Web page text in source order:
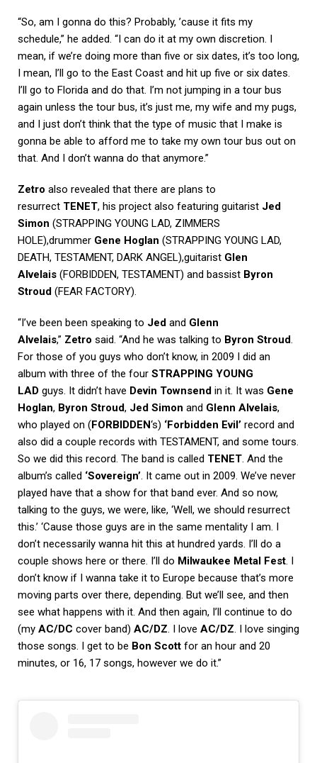
“So, am I gonna do this? Probably, ’cause it fits my
schedule,” he added. “I can do it at my own discretion. I
mean, if we’re doing more than five or six dates, it’s too long,
I mean, I’ll go to the East Coast and hit up five or six dates.
I’ll go to Florida and do that. I’m not jumping in a tour bus
again unless the tour bus, it’s just me, my wife and my pugs,
and I just don’t think that the type of music that I make is
gonna be able to afford me to take my own tour bus out on
that. And I don’t wanna do that anymore.”
Zetro also revealed that there are plans to
resurrect TENET, his project also featuring guitarist Jed
Simon (STRAPPING YOUNG LAD, ZIMMERS
HOLE),drummer Gene Hoglan (STRAPPING YOUNG LAD,
DEATH, TESTAMENT, DARK ANGEL),guitarist Glen
Alvelais (FORBIDDEN, TESTAMENT) and bassist Byron
Stroud (FEAR FACTORY).
“I’ve been been speaking to Jed and Glenn
Alvelais,” Zetro said. “And he was talking to Byron Stroud.
For those of you guys who don’t know, in 2009 I did an
album with three of the four STRAPPING YOUNG
LAD guys. It didn’t have Devin Townsend in it. It was Gene
Hoglan, Byron Stroud, Jed Simon and Glenn Alvelais,
who played on (FORBIDDEN‘s) ‘Forbidden Evil’ record and
also did a couple records with TESTAMENT, and some tours.
So we did this record. The band is called TENET. And the
album’s called ‘Sovereign’. It came out in 2009. We’ve never
played have that a show for that band ever. And so now,
talking to the guys, we were, like, ‘Well, we should resurrect
this.’ ‘Cause those guys are in the same mentality I am. I
don’t necessarily wanna hit this at hundred yards. I’ll do a
couple shows here or there. I’ll do Milwaukee Metal Fest. I
don’t know if I wanna take it to Europe because that’s more
moving parts over there, depending. But we’ll see, and then
see what happens with it. And then again, I’ll continue to do
(my AC/DC cover band) AC/DZ. I love AC/DZ. I love singing
those songs. I get to be Bon Scott for an hour and 20
minutes, or 16, 17 songs, however we do it.”